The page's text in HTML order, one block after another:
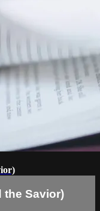
the Savior)